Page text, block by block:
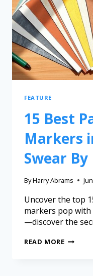
FEATURE
15 Best
Markers
Swear By
ByHarry Abrams
Uncover the top
markers pop
—discover the
READ MORE